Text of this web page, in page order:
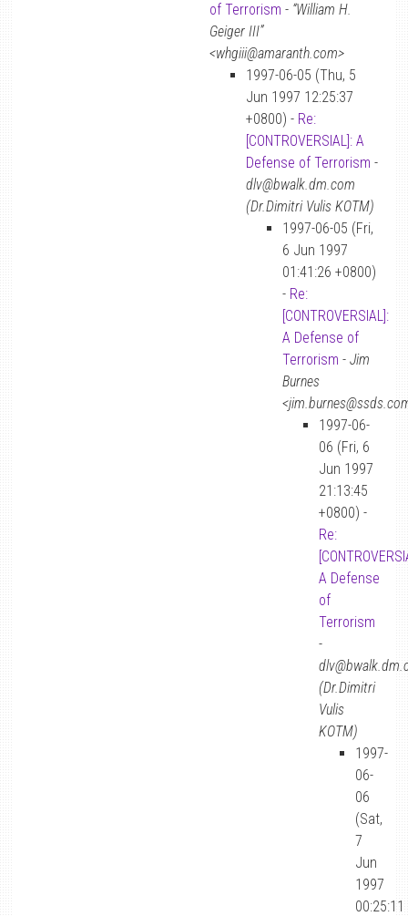
of Terrorism - “William H.
Geiger III”
<whgiii@amaranth.com>
1997-06-05 (Thu, 5
Jun 1997 12:25:37
+0800) - Re:
[CONTROVERSIAL]: A
Defense of Terrorism -
dlv@bwalk.dm.com
(Dr.Dimitri Vulis KOTM)
1997-06-05 (Fri,
6 Jun 1997
01:41:26 +0800)
- Re:
[CONTROVERSIAL]:
A Defense of
Terrorism - Jim
Burnes
1997-06-
06 (Fri, 6
Jun 1997
21:13:45
+0800) -
Re:
A Defense
of
Terrorism
-
(Dr.Dimitri
Vulis
KOTM)
1997-
06-
06
(Sat,
7
Jun
1997
00:25:11